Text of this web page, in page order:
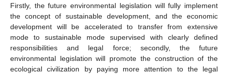
Firstly, the future environmental legislation will fully implement
the concept of sustainable development, and the economic
development will be accelerated to transfer from extensive
mode to sustainable mode supervised with clearly defined
responsibilities and legal force; secondly, the future
environmental legislation will promote the construction of the
ecological civilization by paying more attention to the legal